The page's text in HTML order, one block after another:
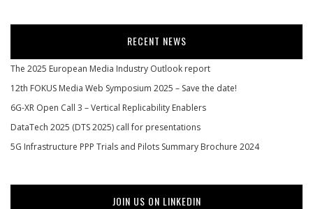
RECENT NEWS
The 2025 European Media Industry Outlook report
12th FOKUS Media Web Symposium 2025 – Save the date!
6G-XR Open Call 3 – Vertical Replicability Enablers
DataTech 2025 (DTS 2025) call for presentations
5G Infrastructure PPP Trials and Pilots Summary Brochure 2024
JOIN US ON LINKEDIN